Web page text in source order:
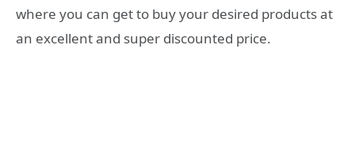
where you can get to buy your desired products at
an excellent and super discounted price.